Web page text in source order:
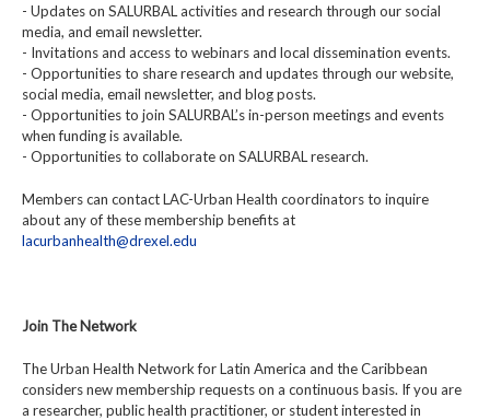
- Updates on SALURBAL activities and research through our social
media, and email newsletter.
- Invitations and access to webinars and local dissemination events.
- Opportunities to share research and updates through our website,
social media, email newsletter, and blog posts.
- Opportunities to join SALURBAL’s in-person meetings and events
when funding is available.
- Opportunities to collaborate on SALURBAL research.
Members can contact LAC-Urban Health coordinators to inquire
about any of these membership benefits at
lacurbanhealth@drexel.edu
Join The Network
The Urban Health Network for Latin America and the Caribbean
considers new membership requests on a continuous basis. If you are
a researcher, public health practitioner, or student interested in